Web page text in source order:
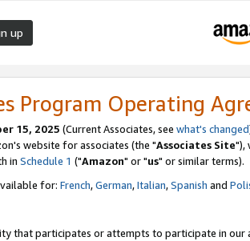
up
Program Operating
15, 2025 (Current Associates, see what's changed
website for associates (the "Associates Site"),
in Schedule 1 ("Amazon" or "us" or similar terms).
for: French,German,Italian,Spanish and
that participates or attempts to participate in our